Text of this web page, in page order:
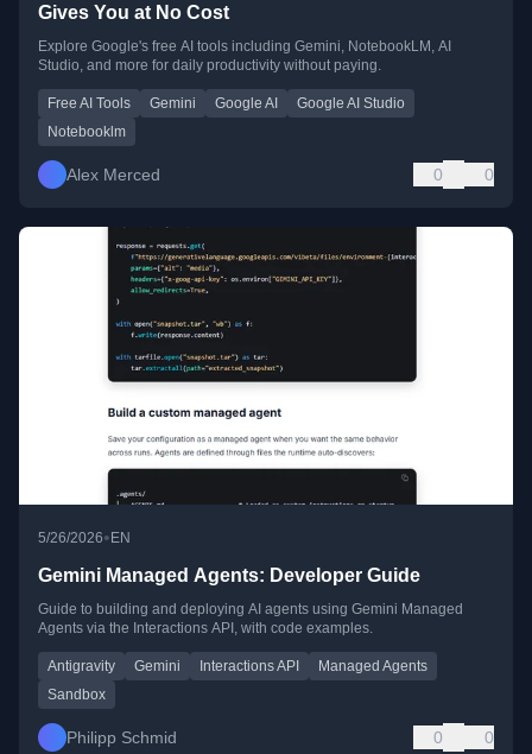
Gives You at No Cost
Explore Google's free AI tools including Gemini, NotebookLM, AI
Studio, and more for daily productivity without paying.
Free AI Tools Gemini Google AI
Google AI Studio
Notebooklm
Alex Merced 0 0
5/26/2026• EN
Gemini Managed Agents: Developer Guide
Guide to building and deploying AI agents using Gemini Managed
Agents via the Interactions API, with code examples.
Antigravity Gemini Interactions API
Managed Agents
Sandbox
Philipp Schmid 0 0